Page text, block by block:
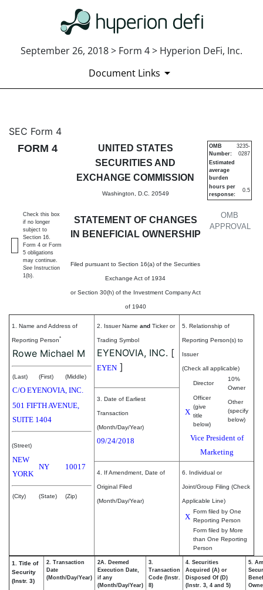
September 26, 2018 > Form 4 > Hyperion DeFi, Inc.
Document Links
4: Statement of changes in
Published on September 26, 2018
SEC Form 4
FORM 4
UNITED STATES
SECURITIES AND
EXCHANGE COMMISSION
Washington, D.C. 20549
STATEMENT OF CHANGES
IN BENEFICIAL OWNERSHIP
Filed pursuant to Section 16(a) of the Securities
Exchange Act of 1934
or Section 30(h) of the Investment Company Act
of 1940
OMB
APPROVAL
OMB
Number:
3235-
0287
Estimated
average
burden
hours per
response:
0.5
Check this box
if no longer
subject to
Section 16.
Form 4 or Form
5 obligations
may continue.
See Instruction
1(b).
1. Name and Address of
Reporting Person*
Rowe Michael M
(Last) (First) (Middle)
C/O EYENOVIA, INC.
501 FIFTH AVENUE,
SUITE 1404
(Street)
NEW
YORK
NY 10017
(City) (State) (Zip)
2. Issuer Name and Ticker or
Trading Symbol
EYENOVIA, INC. [
EYEN ]
5. Relationship of
Reporting Person(s) to
Issuer
(Check all applicable)
Director
10%
Owner
X
Officer
(give
title
below)
Other
(specify
below)
Vice President of
Marketing
3. Date of Earliest
Transaction
(Month/Day/Year)
09/24/2018
4. If Amendment, Date of
Original Filed
(Month/Day/Year)
6. Individual or
Joint/Group Filing (Check
Applicable Line)
X
Form filed by One
Reporting Person
Form filed by More
than One Reporting
Person
1. Title of
Security
(Instr. 3)
2. Transaction
Date
(Month/Day/Year)
2A. Deemed
Execution Date,
if any
(Month/Day/Year)
3.
Transaction
Code (Instr.
8)
4. Securities
Acquired (A) or
Disposed Of (D)
(Instr. 3, 4 and 5)
5.